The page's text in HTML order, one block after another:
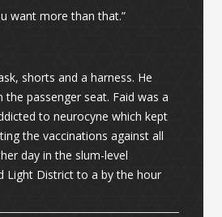
want more than that.”
shorts and a harness. He
passenger seat. Faid was a
to neurocyne which kept
the vaccinations against all
day in the slum-level
Light District to a by the hour